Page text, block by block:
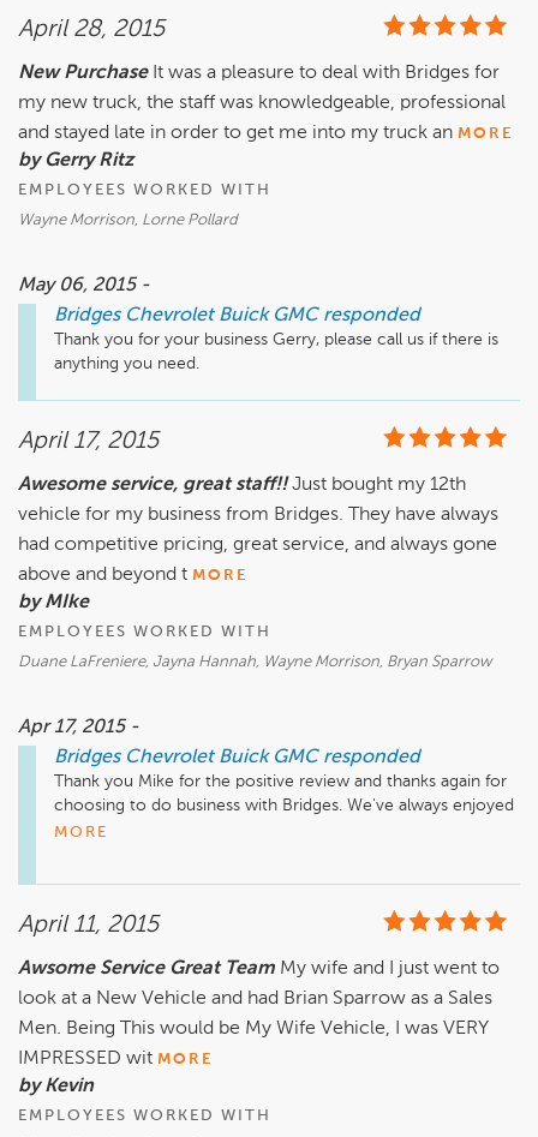
April 28, 2015
New Purchase It was a pleasure to deal with Bridges for
my new truck, the staff was knowledgeable, professional
and stayed late in order to get me into my truck an MORE
by Gerry Ritz
EMPLOYEES WORKED WITH
Wayne Morrison, Lorne Pollard
May 06, 2015 -
Bridges Chevrolet Buick GMC responded
Thank you for your business Gerry, please call us if there is
anything you need.
April 17, 2015
Awesome service, great staff!! Just bought my 12th
vehicle for my business from Bridges. They have always
had competitive pricing, great service, and always gone
above and beyond t MORE
by MIke
EMPLOYEES WORKED WITH
Duane LaFreniere, Jayna Hannah, Wayne Morrison, Bryan Sparrow
Apr 17, 2015 -
Bridges Chevrolet Buick GMC responded
Thank you Mike for the positive review and thanks again for
choosing to do business with Bridges. We've always enjoyed
dealing with you and your family and appreciate all of the
MORE
April 11, 2015
Awsome Service Great Team My wife and I just went to
look at a New Vehicle and had Brian Sparrow as a Sales
Men. Being This would be My Wife Vehicle, I was VERY
IMPRESSED wit MORE
by Kevin
EMPLOYEES WORKED WITH